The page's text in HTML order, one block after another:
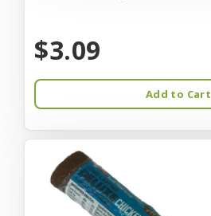
$3.09
Add to Cart